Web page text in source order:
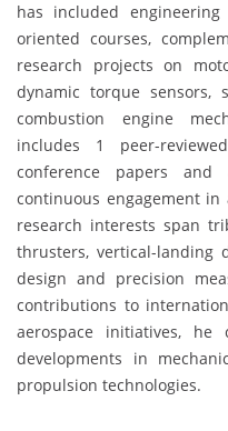
has included engineering
oriented courses,
research projects on
dynamic torque sensors,
combustion engine
includes 1 peer-
conference papers
continuous engagement
research interests span
thrusters, vertical-landing
design and precision
contributions to
aerospace initiatives, he
developments in
propulsion technologies.